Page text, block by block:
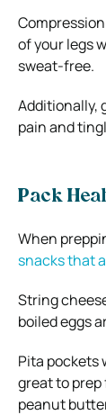
of your legs
sweat-free.
Additionally,
pain and
Pack
When
snacks that
String
boiled eggs
Pita pockets
great to prep
peanut